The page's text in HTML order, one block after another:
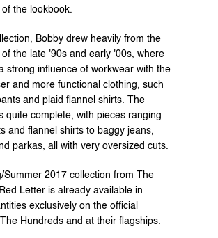
the lookbook.
Bobby drew heavily from the
the late '90s and early '00s, where
strong influence of workwear with the
and more functional clothing, such
and plaid flannel shirts. The
quite complete, with pieces ranging
and flannel shirts to baggy jeans,
parkas, all with very oversized cuts.
Summer 2017 collection from The
Letter is already available in
exclusively on the official
Hundreds and at their flagships.